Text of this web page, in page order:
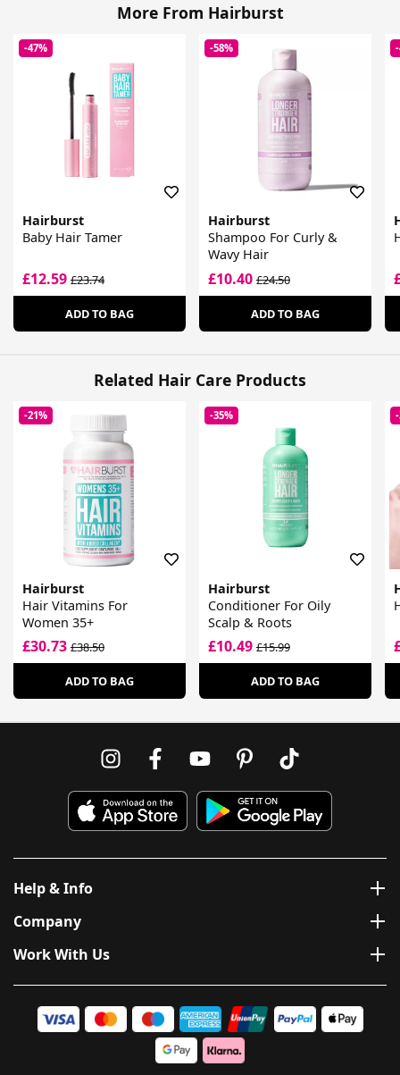
More From Hairburst
-47%
Hairburst
Baby Hair Tamer
£12.59 £23.74
ADD TO BAG
-58%
Hairburst
Shampoo For Curly &
Wavy Hair
£10.40£24.50
ADD TO BAG
Related Hair Care Products
-21%
Hairburst
Hair Vitamins For
Women 35+
£30.73 £38.50
ADD TO BAG
-35%
Hairburst
Conditioner For Oily
Scalp & Roots
£10.49£15.99
ADD TO BAG
Help & Info
Company
Work With Us